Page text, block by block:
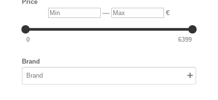
Price
Min — Max €
0 6399
Brand